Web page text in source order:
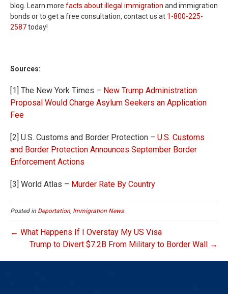
blog. Learn more facts about illegal immigration and immigration
bonds or to get a free consultation, contact us at 1-800-225-
2587today!
Sources:
[1] The New York Times – New Trump Administration
Proposal Would Charge Asylum Seekers an Application
Fee
[2] U.S. Customs and Border Protection – U.S. Customs
and Border Protection Announces September Border
Enforcement Actions
[3] World Atlas – Murder Rate By Country
Posted in Deportation, Immigration News
← What Happens If I Overstay My US Visa
Trump to Divert $7.2B From Military to Border Wall →